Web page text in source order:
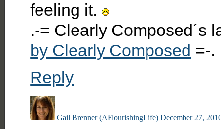
feeling it.
.-= Clearly
by Clearly Composed =-.
Reply
Gail Brenner (AFlourishingLife) December 27,